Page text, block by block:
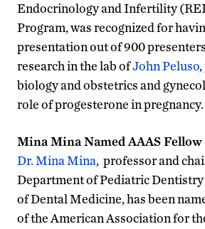
Endocrinology and Infertility
Program, was recognized for
presentation out of 900
research in the lab ofJohn Peluso
biology and obstetrics and
role of progesterone in pregnancy.
Mina Mina Named AAAS Fellow
Dr. Mina Mina, professor and
Department of Pediatric Dentistry
of Dental Medicine, has been
of the American Association for